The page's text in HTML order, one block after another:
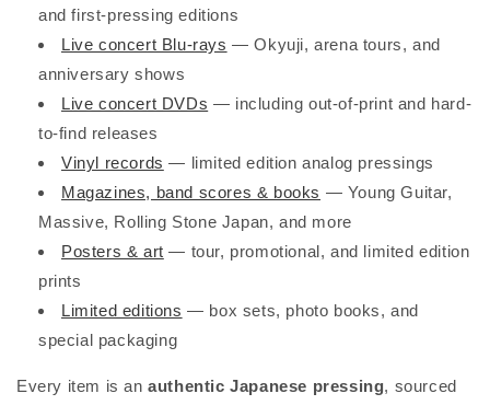
and first-pressing editions
Live concert Blu-rays — Okyuji, arena tours, and
anniversary shows
Live concert DVDs — including out-of-print and hard-
to-find releases
Vinyl records — limited edition analog pressings
Magazines, band scores & books — Young Guitar,
Massive, Rolling Stone Japan, and more
Posters & art — tour, promotional, and limited edition
prints
Limited editions — box sets, photo books, and
special packaging
Every item is anauthentic Japanese pressing, sourced